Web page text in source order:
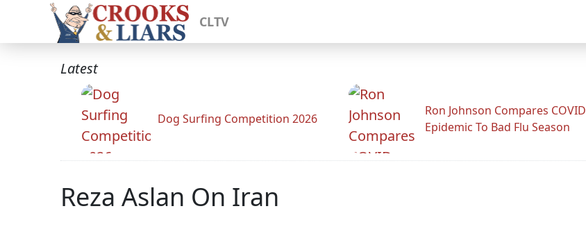
CLTV
Latest
Dog Surfing Competition 2026
Ron Johnson Compares COVID
Epidemic To Bad Flu Season
Reza Aslan On Iran